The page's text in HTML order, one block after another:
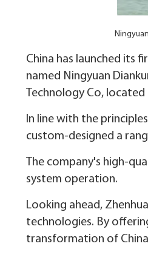
China has launched its
named Ningyuan
Technology Co,
In line with the
custom-designed a
The company's high-
system operation.
Looking ahead,
technologies. By
transformation of